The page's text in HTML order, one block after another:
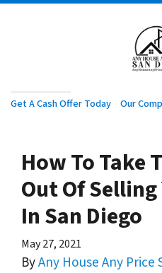
Get A Cash Offer Today Our
How To Take
Out Of
In San Diego
May 27, 2021
ByAny House Any Price